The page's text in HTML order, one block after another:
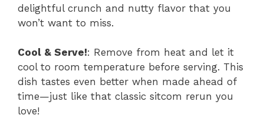
delightful crunch and nutty flavor that you
won’t want to miss.
Cool & Serve!: Remove from heat and let it
cool to room temperature before serving. This
dish tastes even better when made ahead of
time—just like that classic sitcom rerun you
love!